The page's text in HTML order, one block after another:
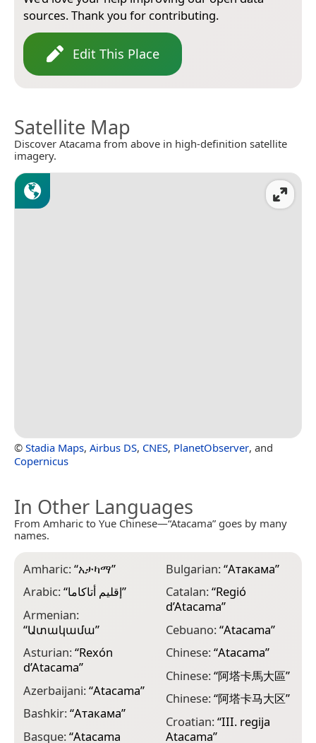
sources. Thank you for contributing.
Edit This Place
Satellite Map
Discover Atacama from above in high-definition satellite
imagery.
© Stadia Maps, Airbus DS, CNES, PlanetObserver, and
Copernicus
In Other Languages
From Amharic to Yue Chinese—“Atacama” goes by many
names.
Amharic:“አታካማ”
Arabic:“إقليم أتاكاما”
Armenian:
“Ատակամա”
Asturian:“Rexón
d’Atacama”
Azerbaijani:“Atacama”
Bashkir:“Атакама”
Basque:“Atacama
Bulgarian:“Атакама”
Catalan:“Regió
d’Atacama”
Cebuano:“Atacama”
Chinese:“Atacama”
Chinese:“阿塔卡馬大區”
Chinese:“阿塔卡马大区”
Croatian:“III. regija
Atacama”